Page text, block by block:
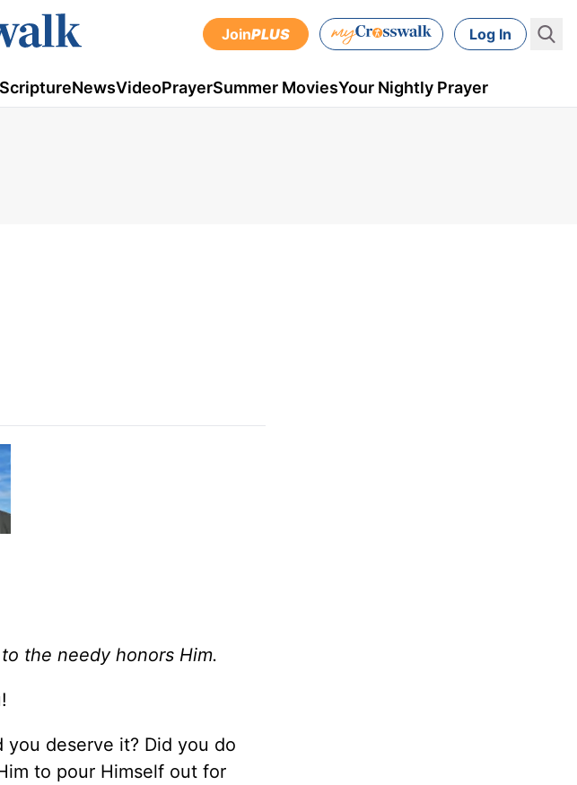
JoinPLUS Log In
NewsVideoPrayerSummer MoviesYour Nightly Prayer
the needy honors Him.
you deserve it? Did you do
to pour Himself out for